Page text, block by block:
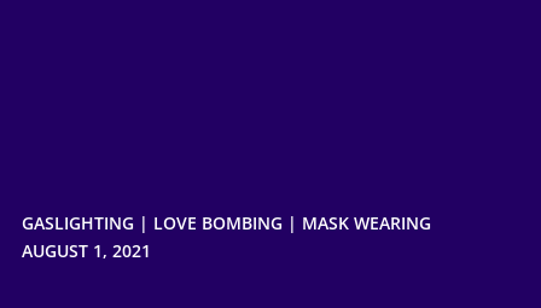
GASLIGHTING | LOVE BOMBING | MASK WEARING
AUGUST 1, 2021